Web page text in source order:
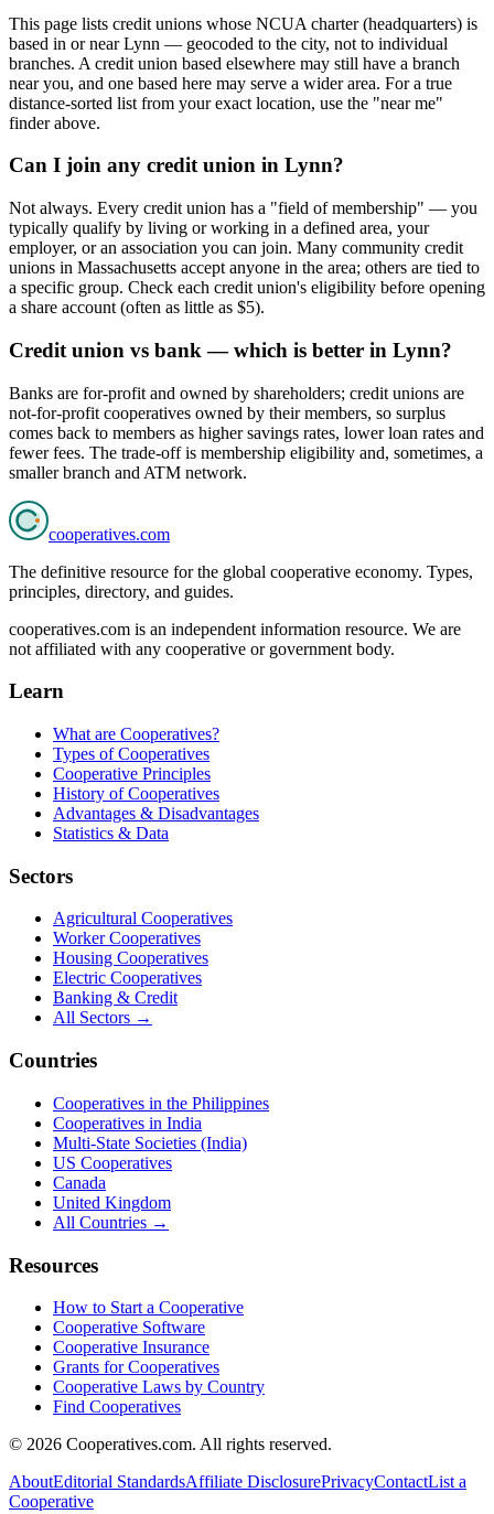
This page lists credit unions whose NCUA charter (headquarters) is
based in or near Lynn — geocoded to the city, not to individual
branches. A credit union based elsewhere may still have a branch
near you, and one based here may serve a wider area. For a true
distance-sorted list from your exact location, use the "near me"
finder above.
Can I join any credit union in Lynn?
Not always. Every credit union has a "field of membership" — you
typically qualify by living or working in a defined area, your
employer, or an association you can join. Many community credit
unions in Massachusetts accept anyone in the area; others are tied to
a specific group. Check each credit union's eligibility before opening
a share account (often as little as $5).
Credit union vs bank — which is better in Lynn?
Banks are for-profit and owned by shareholders; credit unions are
not-for-profit cooperatives owned by their members, so surplus
comes back to members as higher savings rates, lower loan rates and
fewer fees. The trade-off is membership eligibility and, sometimes, a
smaller branch and ATM network.
cooperatives.com
The definitive resource for the global cooperative economy. Types,
principles, directory, and guides.
cooperatives.com is an independent information resource. We are
not affiliated with any cooperative or government body.
Learn
What are Cooperatives?
Types of Cooperatives
Cooperative Principles
History of Cooperatives
Advantages & Disadvantages
Statistics & Data
Sectors
Agricultural Cooperatives
Worker Cooperatives
Housing Cooperatives
Electric Cooperatives
Banking & Credit
All Sectors →
Countries
Cooperatives in the Philippines
Cooperatives in India
Multi-State Societies (India)
US Cooperatives
Canada
United Kingdom
All Countries →
Resources
How to Start a Cooperative
Cooperative Software
Cooperative Insurance
Grants for Cooperatives
Cooperative Laws by Country
Find Cooperatives
© 2026 Cooperatives.com. All rights reserved.
AboutEditorial StandardsAffiliate DisclosurePrivacyContactList a
Cooperative